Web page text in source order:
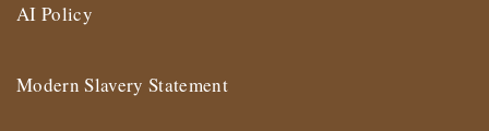
AI Policy
Modern Slavery Statement